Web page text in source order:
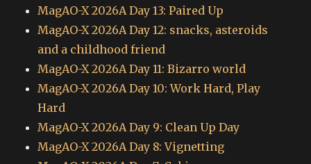
MagAO-X 2026A Day 13: Paired Up
MagAO-X 2026A Day 12: snacks, asteroids
and a childhood friend
MagAO-X 2026A Day 11: Bizarro world
MagAO-X 2026A Day 10: Work Hard, Play
Hard
MagAO-X 2026A Day 9: Clean Up Day
MagAO-X 2026A Day 8: Vignetting